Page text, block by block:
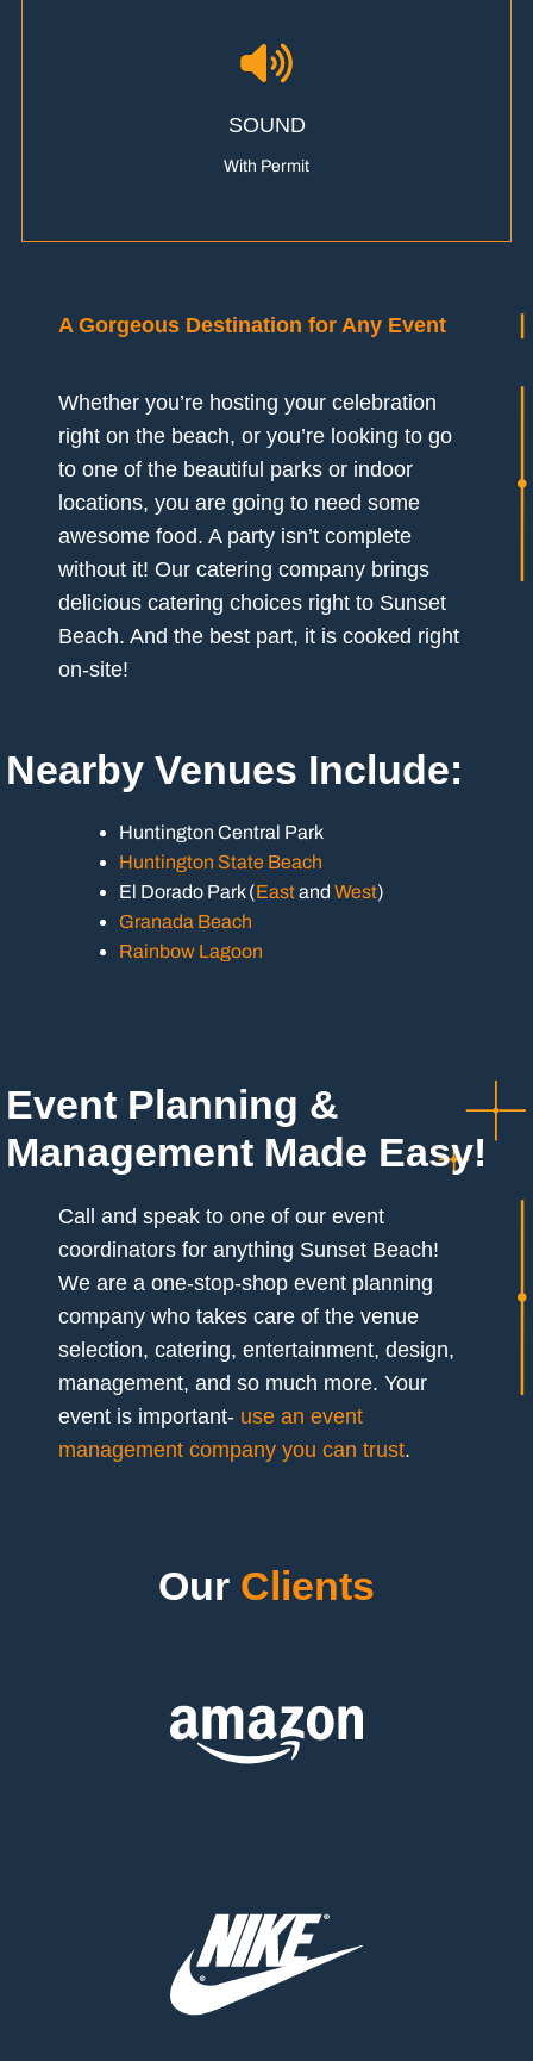
SOUND
With Permit
A Gorgeous Destination for Any Event
Whether you’re hosting your celebration
right on the beach, or you’re looking to go
to one of the beautiful parks or indoor
locations, you are going to need some
awesome food. A party isn’t complete
without it! Our catering company brings
delicious catering choices right to Sunset
Beach. And the best part, it is cooked right
on-site!
Nearby Venues Include:
Huntington Central Park
Huntington State Beach
El Dorado Park (Eastand West)
Granada Beach
Rainbow Lagoon
Event Planning &
Management Made Easy!
Call and speak to one of our event
coordinators for anything Sunset Beach!
We are a one-stop-shop event planning
company who takes care of the venue
selection, catering, entertainment, design,
management, and so much more. Your
event is important- use an event
management company you can trust.
Our Clients